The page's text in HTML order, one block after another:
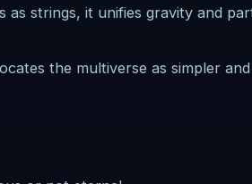
strings, it unifies gravity and
the multiverse as simpler